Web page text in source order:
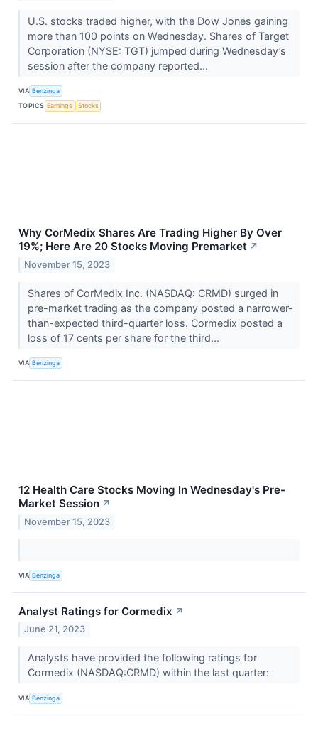
U.S. stocks traded higher, with the Dow Jones gaining
more than 100 points on Wednesday. Shares of Target
Corporation (NYSE: TGT) jumped during Wednesday’s
session after the company reported...
VIA Benzinga
TOPICS Earnings Stocks
Why CorMedix Shares Are Trading Higher By Over
19%; Here Are 20 Stocks Moving Premarket ↗
November 15, 2023
Shares of CorMedix Inc. (NASDAQ: CRMD) surged in
pre-market trading as the company posted a narrower-
than-expected third-quarter loss. Cormedix posted a
loss of 17 cents per share for the third...
VIA Benzinga
12 Health Care Stocks Moving In Wednesday's Pre-
Market Session ↗
November 15, 2023
VIA Benzinga
Analyst Ratings for Cormedix ↗
June 21, 2023
Analysts have provided the following ratings for
Cormedix (NASDAQ:CRMD) within the last quarter:
VIA Benzinga